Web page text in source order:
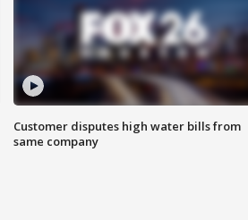
Customer disputes high water bills from
same company